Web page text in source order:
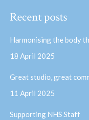
opens
window
opens
window
Recent posts
Harmonising the body
18 April 2025
Great studio, great
11 April 2025
Supporting NHS Staff